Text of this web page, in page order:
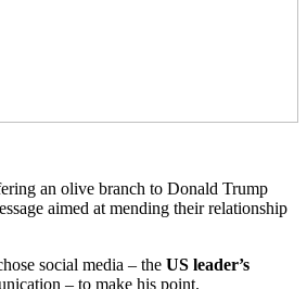
an olive branch to Donald Trump
aimed at mending their relationship
social media – the US leader’s
– to make his point.